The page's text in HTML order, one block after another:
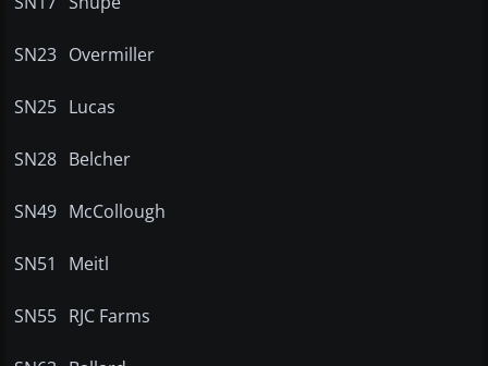
SN23 Overmiller
SN25 Lucas
SN28 Belcher
SN49 McCollough
SN51 Meitl
SN55 RJC Farms